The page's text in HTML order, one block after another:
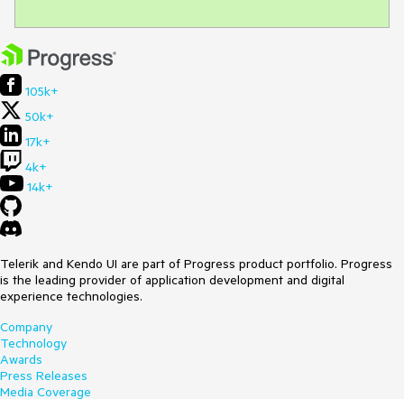
105k+
50k+
17k+
4k+
14k+
Telerik and Kendo UI are part of Progress product portfolio. Progress
is the leading provider of application development and digital
experience technologies.
Company
Technology
Awards
Press Releases
Media Coverage